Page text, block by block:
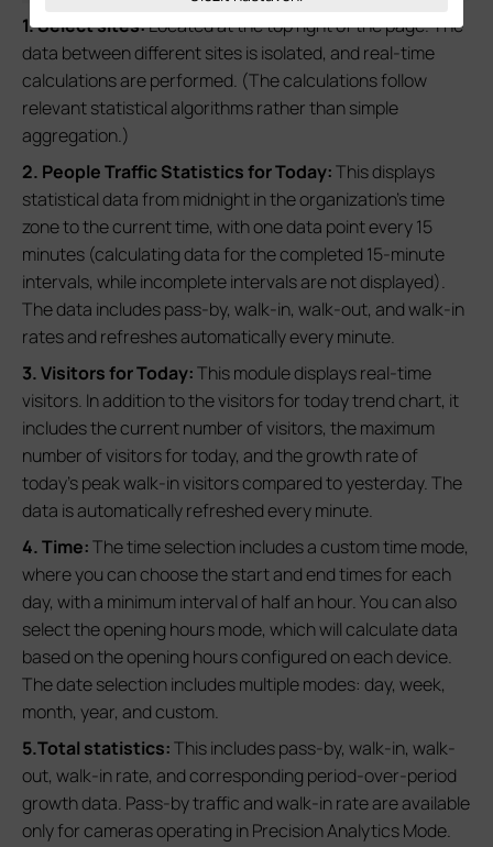
1. Select sites:Located at the top right of the page. The
data between different sites is isolated, and real-time
calculations are performed. (The calculations follow
relevant statistical algorithms rather than simple
aggregation.)
2. People Traffic Statistics for Today:This displays
statistical data from midnight in the organization's time
zone to the current time, with one data point every 15
minutes (calculating data for the completed 15-minute
intervals, while incomplete intervals are not displayed).
The data includes pass-by, walk-in, walk-out, and walk-in
rates and refreshes automatically every minute.
3. Visitors for Today:This module displays real-time
visitors. In addition to the visitors for today trend chart, it
includes the current number of visitors, the maximum
number of visitors for today, and the growth rate of
today's peak walk-in visitors compared to yesterday. The
data is automatically refreshed every minute.
4. Time:The time selection includes a custom time mode,
where you can choose the start and end times for each
day, with a minimum interval of half an hour. You can also
select the opening hours mode, which will calculate data
based on the opening hours configured on each device.
The date selection includes multiple modes: day, week,
month, year, and custom.
5.Total statistics:This includes pass-by, walk-in, walk-
out, walk-in rate, and corresponding period-over-period
growth data. Pass-by traffic and walk-in rate are available
only for cameras operating in Precision Analytics Mode.